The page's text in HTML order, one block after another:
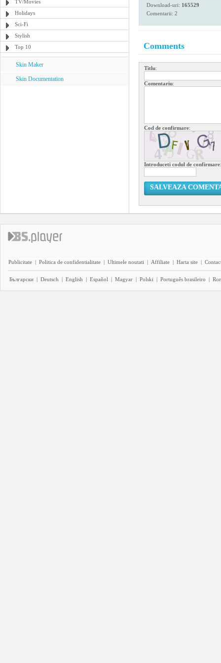
TV/Movies
Holidays
Sci-Fi
Stylish
Top 10
Skin Maker
Skin Documentation
Download-uri: 165529
Comentarii: 2
Comments
Titlu:
Comentariu:
Cod de confirmare:
Introduceti codul de confirmare:
SALVEAZA
Publicitate | Politica de confidentialitate | Ultimele noutati | Affiliate | Harta site |
Български | Deutsch | English | Español | Magyar | Polski | Português brasileiro |